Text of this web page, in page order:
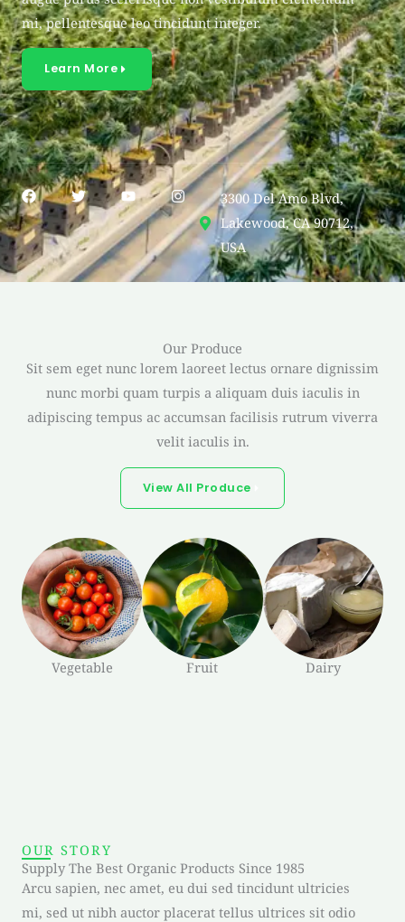
mi, pellentesque leo tincidunt integer.
Learn More
F
a
c
e
b
o
o
T
w
i
t
t
e
r
Y
o
u
t
u
b
e
I
n
s
t
a
g
r
3300 Del Amo Blvd,
Lakewood, CA 90712,
USA
Our Produce
Sit sem eget nunc lorem laoreet lectus ornare dignissim
nunc morbi quam turpis a aliquam duis iaculis in
adipiscing tempus ac accumsan facilisis rutrum viverra
velit iaculis in.
View All Produce
Vegetable Fruit Dairy
OUR STORY
Supply The Best Organic Products Since 1985
Arcu sapien, nec amet, eu dui sed tincidunt ultricies
mi, sed ut nibh auctor placerat tellus ultrices sit odio